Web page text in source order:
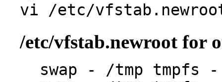
vi /etc/
/etc/vfstab.newroot for
swap - /tmp tmpfs